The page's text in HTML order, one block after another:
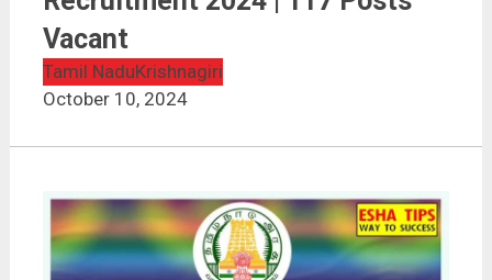
Vacant
Tamil NaduKrishnagiri
October 10, 2024